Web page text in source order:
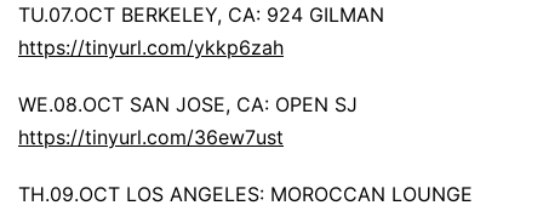
TU.07.OCT BERKELEY, CA: 924 GILMAN
https://tinyurl.com/ykkp6zah
WE.08.OCT SAN JOSE, CA: OPEN SJ
https://tinyurl.com/36ew7ust
TH.09.OCT LOS ANGELES: MOROCCAN LOUNGE